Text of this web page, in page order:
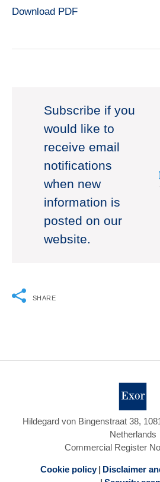
Download PDF
Subscribe if you
would like to
receive email
notifications
when new
information is
posted on our
website.
SHARE
Hildegard von Bingenstraat 38,
Netherlands
Commercial Register
Cookie policy
Disclaimer